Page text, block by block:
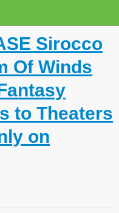
Sirocco
Of Winds
to Theaters
on